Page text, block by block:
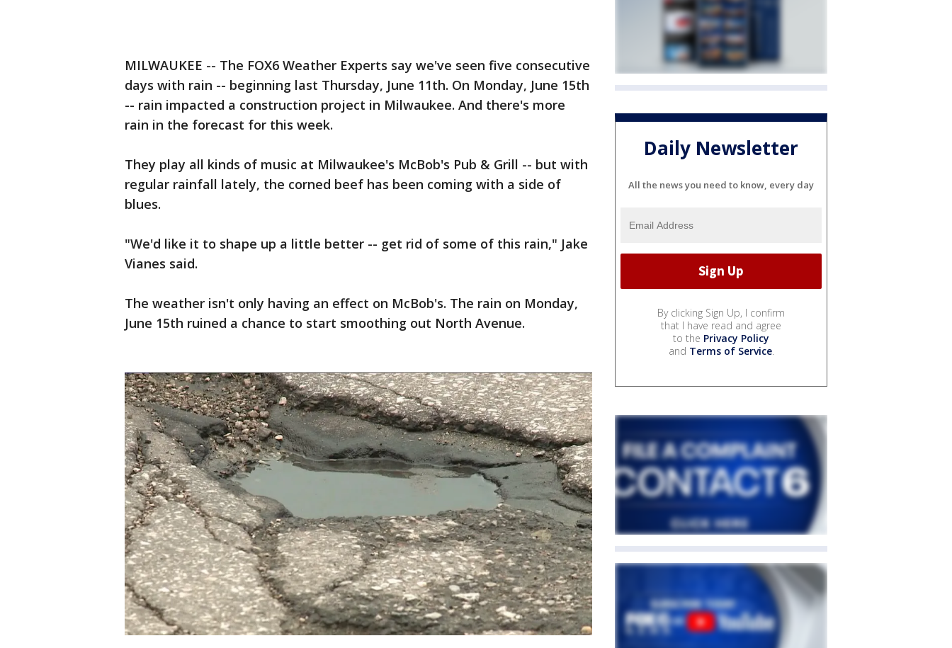
MILWAUKEE -- The FOX6 Weather Experts say we've seen five consecutive
days with rain -- beginning last Thursday, June 11th. On Monday, June 15th
-- rain impacted a construction project in Milwaukee. And there's more
rain in the forecast for this week.
They play all kinds of music at Milwaukee's McBob's Pub & Grill -- but with
regular rainfall lately, the corned beef has been coming with a side of
blues.
"We'd like it to shape up a little better -- get rid of some of this rain," Jake
Vianes said.
The weather isn't only having an effect on McBob's. The rain on Monday,
June 15th ruined a chance to start smoothing out North Avenue.
Daily Newsletter
All the news you need to know, every day
By clicking Sign Up, I confirm
that I have read and agree
to the Privacy Policy
and Terms of Service.